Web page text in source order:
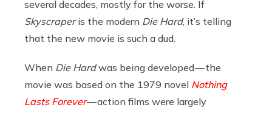
several decades, mostly for the worse. If
Skyscraperis the modern Die Hard, it’s telling
that the new movie is such a dud.
When Die Hardwas being developed — the
movie was based on the 1979 novel Nothing
Lasts Forever— action films were largely